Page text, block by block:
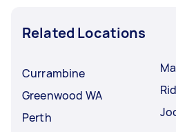
Related Locations
Currambine
Greenwood WA
Perth